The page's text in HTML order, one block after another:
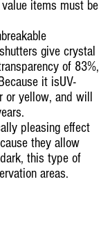
items must be
give crystal
of 83%,
it isUV-
yellow, and will
pleasing effect
they allow
this type of
areas.